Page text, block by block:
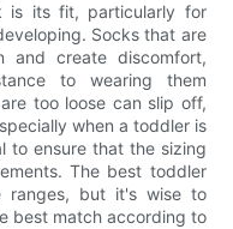
is its fit, particularly for
Socks that are
and create discomfort,
to wearing them
too loose can slip off,
when a toddler is
to ensure that the sizing
The best toddler
ranges, but it's wise to
best match according to